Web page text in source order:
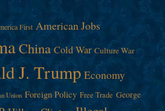
First American Jobs
China Cold War Culture War
J. Trump Economy
Union Foreign Policy Free Trade George